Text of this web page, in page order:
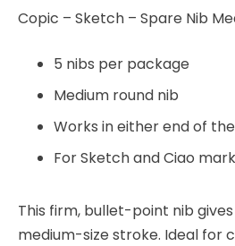
Copic – Sketch – Spare Nib
5 nibs per package
Medium round nib
Works in either end of
For Sketch and Ciao
This firm, bullet-point nib
medium-size stroke. Ideal for